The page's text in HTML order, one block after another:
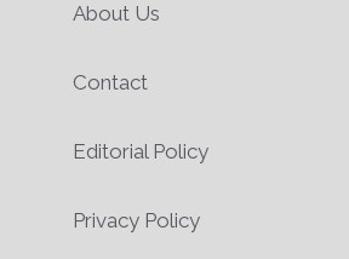
About Us
Contact
Editorial Policy
Privacy Policy